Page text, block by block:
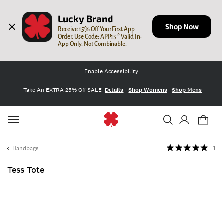
Lucky Brand
Receive 15% Off Your First App
Order. Use Code: APP15 * Valid In-
App Only. Not Combinable.
Shop Now
Enable Accessibility
Take An EXTRA 25% Off SALE Details Shop Womens Shop Mens
Handbags
Tess Tote
1